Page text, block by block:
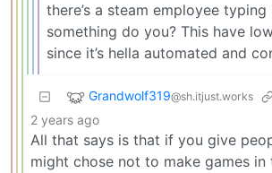
there’s a steam employee
something do you? This have
since it’s hella automated and
Grandwolf319@sh.itjust.works
2 years ago
All that says is that if you give
might chose not to make games in